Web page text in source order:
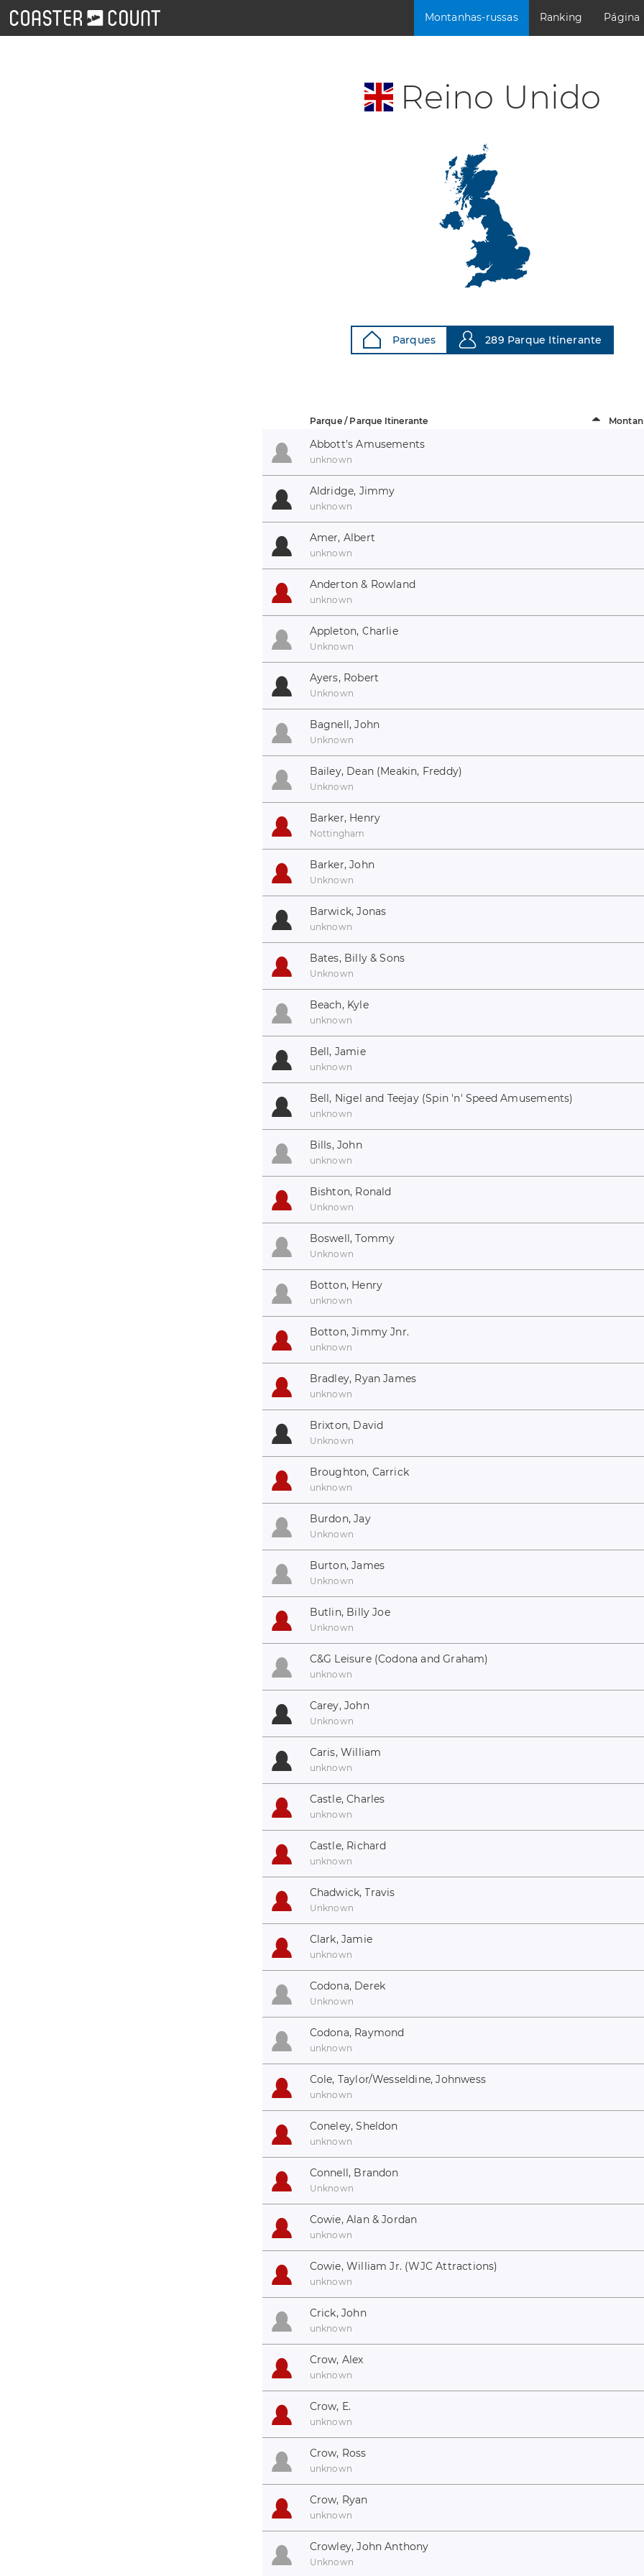
Montanhas-russas Ranking Página
Reino Unido
Parques 289 Parque Itinerante
Parque / Parque Itinerante
Abbott’s Amusements
unknown
Aldridge, Jimmy
unknown
Amer, Albert
unknown
Anderton & Rowland
unknown
Appleton, Charlie
Unknown
Ayers, Robert
Unknown
Bagnell, John
Unknown
Bailey, Dean (Meakin, Freddy)
Unknown
Barker, Henry
Nottingham
Barker, John
Unknown
Barwick, Jonas
unknown
Bates, Billy & Sons
Unknown
Beach, Kyle
unknown
Bell, Jamie
unknown
Bell, Nigel and Teejay (Spin 'n' Speed Amusements)
unknown
Bills, John
unknown
Bishton, Ronald
Unknown
Boswell, Tommy
Unknown
Botton, Henry
unknown
Botton, Jimmy Jnr.
unknown
Bradley, Ryan James
unknown
Brixton, David
Unknown
Broughton, Carrick
unknown
Burdon, Jay
Unknown
Burton, James
Unknown
Butlin, Billy Joe
Unknown
C&G Leisure (Codona and Graham)
unknown
Carey, John
Unknown
Caris, William
unknown
Castle, Charles
unknown
Castle, Richard
unknown
Chadwick, Travis
Unknown
Clark, Jamie
unknown
Codona, Derek
Unknown
Codona, Raymond
unknown
Cole, Taylor/Wesseldine, Johnwess
unknown
Coneley, Sheldon
unknown
Connell, Brandon
Unknown
Cowie, Alan & Jordan
unknown
Cowie, William Jr. (WJC Attractions)
unknown
Crick, John
unknown
Crow, Alex
unknown
Crow, E.
unknown
Crow, Ross
unknown
Crow, Ryan
unknown
Crowley, John Anthony
Unknown